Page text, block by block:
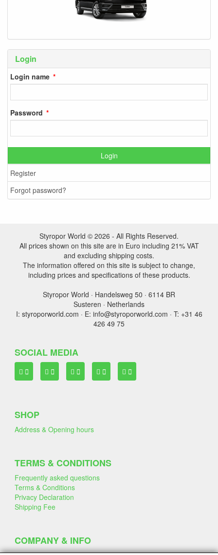
Login
Login name
Password
Login
Register
Forgot password?
Styropor World © 2026 - All Rights Reserved.
All prices shown on this site are in Euro including 21% VAT
and excluding shipping costs.
The information offered on this site is subject to change,
including prices and specifications of these products.
Styropor World · Handelsweg 50 · 6114 BR
Susteren · Netherlands
I: styroporworld.com · E: info@styroporworld.com · T: +31 46
426 49 75
SOCIAL MEDIA
SHOP
Address & Opening hours
TERMS & CONDITIONS
Frequently asked questions
Terms & Conditions
Privacy Declaration
Shipping Fee
COMPANY & INFO